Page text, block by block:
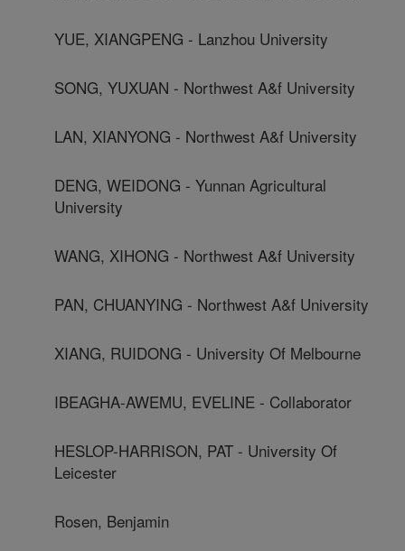
YUE, XIANGPENG - Lanzhou University
SONG, YUXUAN - Northwest A&f University
LAN, XIANYONG - Northwest A&f University
DENG, WEIDONG - Yunnan Agricultural
University
WANG, XIHONG - Northwest A&f University
PAN, CHUANYING - Northwest A&f University
XIANG, RUIDONG - University Of Melbourne
IBEAGHA-AWEMU, EVELINE - Collaborator
HESLOP-HARRISON, PAT - University Of
Leicester
Rosen, Benjamin